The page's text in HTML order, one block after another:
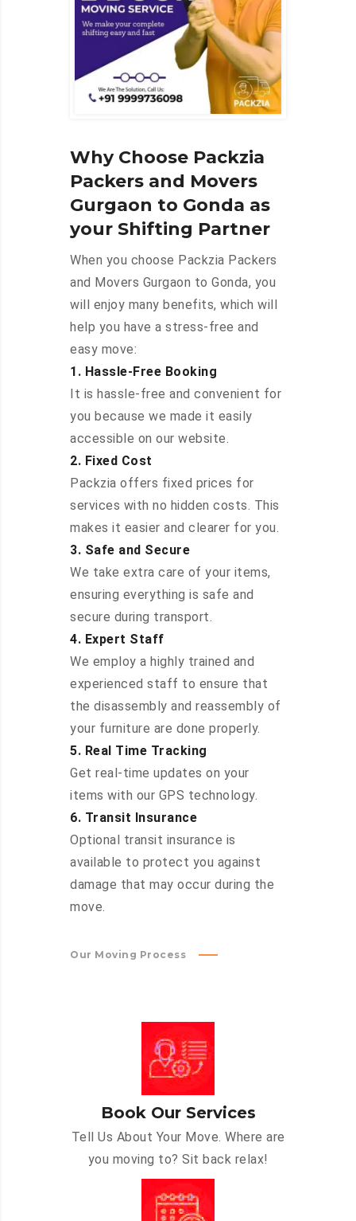
Why Choose Packzia
Packers and Movers
Gurgaon to Gonda as
your Shifting Partner
When you choose Packzia Packers
and Movers Gurgaon to Gonda, you
will enjoy many benefits, which will
help you have a stress-free and
easy move:
1. Hassle-Free Booking
It is hassle-free and convenient for
you because we made it easily
accessible on our website.
2. Fixed Cost
Packzia offers fixed prices for
services with no hidden costs. This
makes it easier and clearer for you.
3. Safe and Secure
We take extra care of your items,
ensuring everything is safe and
secure during transport.
4. Expert Staff
We employ a highly trained and
experienced staff to ensure that
the disassembly and reassembly of
your furniture are done properly.
5. Real Time Tracking
Get real-time updates on your
items with our GPS technology.
6. Transit Insurance
Optional transit insurance is
available to protect you against
damage that may occur during the
move.
Our Moving Process
Book Our Services
Tell Us About Your Move. Where are
you moving to? Sit back relax!